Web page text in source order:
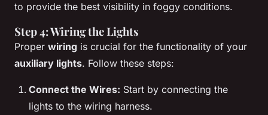
to provide the best visibility in foggy conditions.
Step 4: Wiring the Lights
Proper wiring is crucial for the functionality of your
auxiliary lights. Follow these steps:
Connect the Wires: Start by connecting the
lights to the wiring harness.